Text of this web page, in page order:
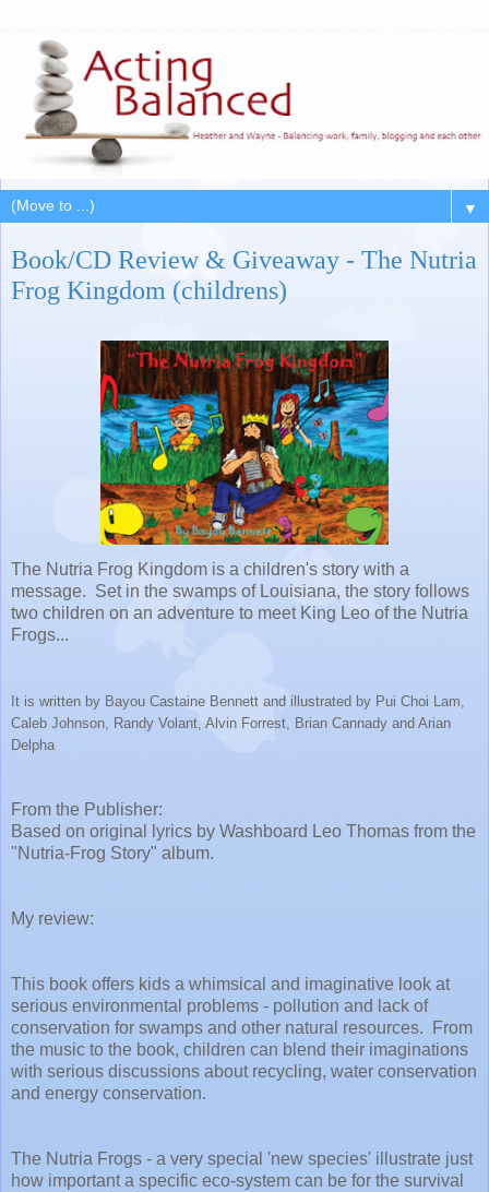
▼
Book/CD Review & Giveaway - The Nutria
Frog Kingdom (childrens)
The Nutria Frog Kingdom is a children's story with a
message. Set in the swamps of Louisiana, the story follows
two children on an adventure to meet King Leo of the Nutria
Frogs...
It is written by Bayou Castaine Bennett and illustrated by Pui Choi Lam,
Caleb Johnson, Randy Volant, Alvin Forrest, Brian Cannady and Arian
Delpha
From the Publisher:
Based on original lyrics by Washboard Leo Thomas from the
"Nutria-Frog Story" album.
My review:
This book offers kids a whimsical and imaginative look at
serious environmental problems - pollution and lack of
conservation for swamps and other natural resources. From
the music to the book, children can blend their imaginations
with serious discussions about recycling, water conservation
and energy conservation.
The Nutria Frogs - a very special 'new species' illustrate just
how important a specific eco-system can be for the survival